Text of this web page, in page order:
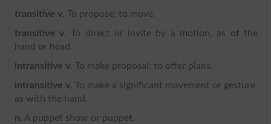
transitive v. To propose; to move.
transitive v. To direct or invite by a motion, as of the
hand or head.
intransitive v. To make proposal; to offer plans.
intransitive v. To make a significant movement or gesture,
as with the hand.
n. A puppet show or puppet.